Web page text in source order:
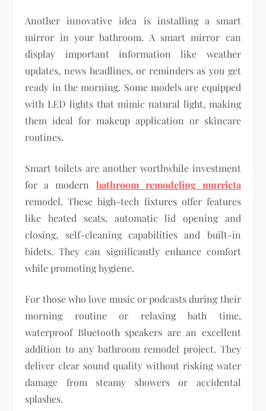
Another innovative idea is installing a smart
mirror in your bathroom. A smart mirror can
display important information like weather
updates, news headlines, or reminders as you get
ready in the morning. Some models are equipped
with LED lights that mimic natural light, making
them ideal for makeup application or skincare
routines.
Smart toilets are another worthwhile investment
for a modern bathroom remodeling murrieta
remodel. These high-tech fixtures offer features
like heated seats, automatic lid opening and
closing, self-cleaning capabilities and built-in
bidets. They can significantly enhance comfort
while promoting hygiene.
For those who love music or podcasts during their
morning routine or relaxing bath time,
waterproof Bluetooth speakers are an excellent
addition to any bathroom remodel project. They
deliver clear sound quality without risking water
damage from steamy showers or accidental
splashes.